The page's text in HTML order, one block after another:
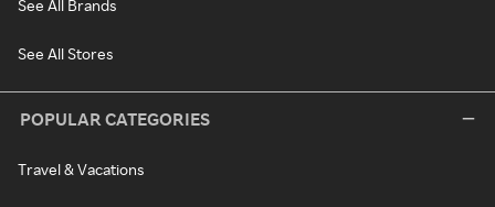
See All Brands
See All Stores
POPULAR CATEGORIES
Travel & Vacations